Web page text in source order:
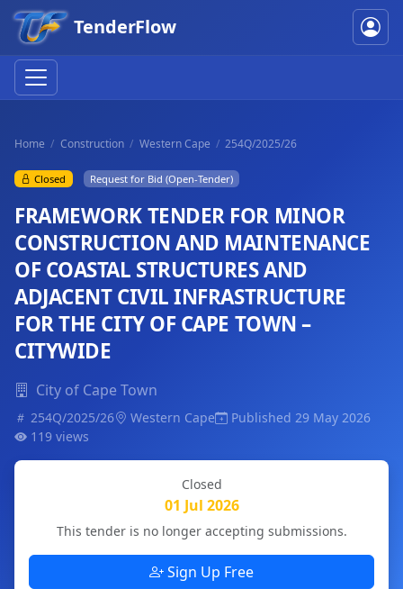
TenderFlow
Home Construction Western Cape 254Q/2025/26
Closed Request for Bid (Open-Tender)
FRAMEWORK TENDER FOR MINOR
CONSTRUCTION AND MAINTENANCE
OF COASTAL STRUCTURES AND
ADJACENT CIVIL INFRASTRUCTURE
FOR THE CITY OF CAPE TOWN –
CITYWIDE
City of Cape Town
254Q/2025/26 Western Cape
Published 29 May 2026
119 views
Closed
01 Jul 2026
This tender is no longer accepting submissions.
Sign Up Free